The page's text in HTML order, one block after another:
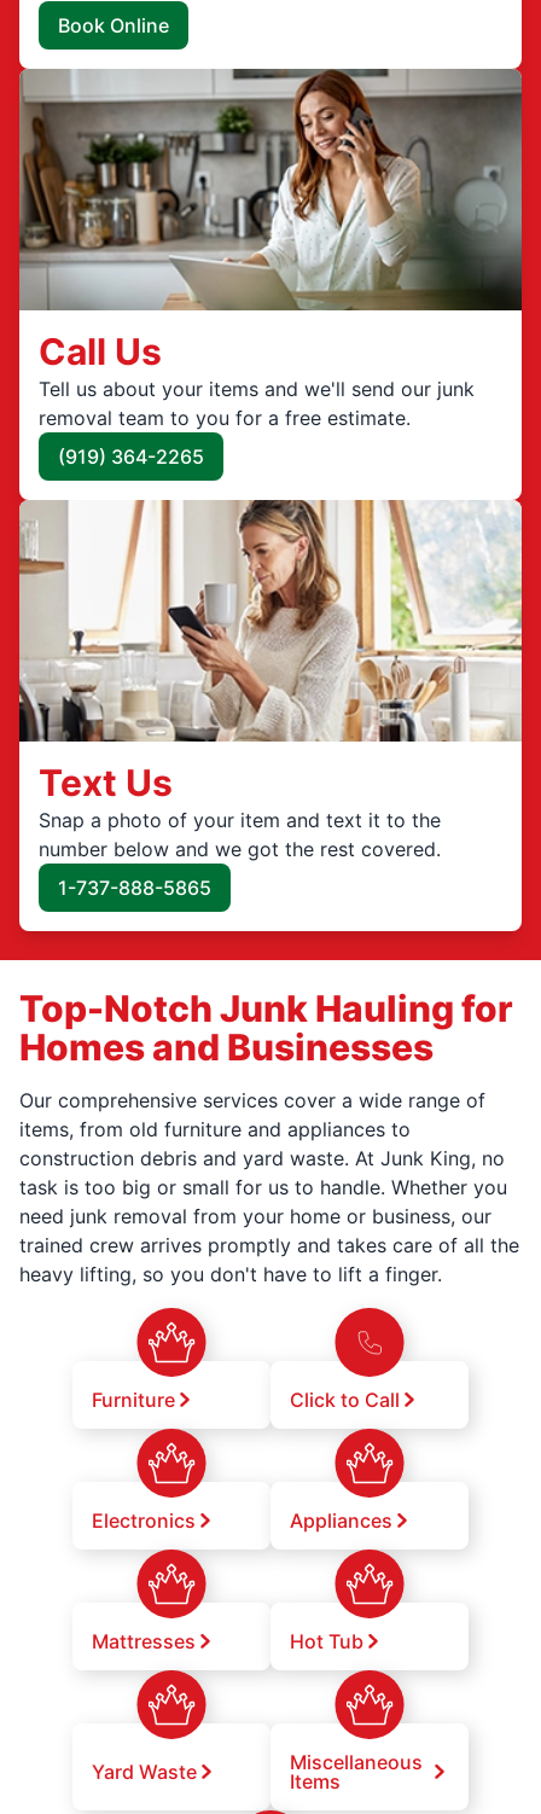
Book Online
Call Us
Tell us about your items and we'll send our junk
removal team to you for a free estimate.
(919) 364-2265
Text Us
Snap a photo of your item and text it to the
number below and we got the rest covered.
1-737-888-5865
Top-Notch Junk Hauling for
Homes and Businesses
Our comprehensive services cover a wide range of
items, from old furniture and appliances to
construction debris and yard waste. At Junk King, no
task is too big or small for us to handle. Whether you
need junk removal from your home or business, our
trained crew arrives promptly and takes care of all the
heavy lifting, so you don't have to lift a finger.
Furniture Click to Call
Electronics Appliances
Mattresses Hot Tub
Yard Waste
Miscellaneous
Items